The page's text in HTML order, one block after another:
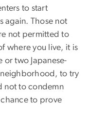
to start
again. Those not
not permitted to
where you live, it is
two Japanese-
to try
not to condemn
to prove